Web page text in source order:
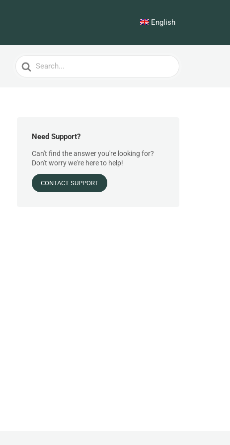
English
Search
For
Need Support?
Can't find the answer you're looking for?
Don't worry we're here to help!
CONTACT SUPPORT